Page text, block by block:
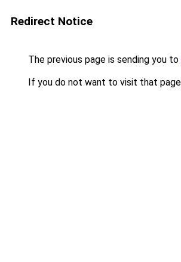
Redirect Notice
The previous page is sending you to
If you do not want to visit that